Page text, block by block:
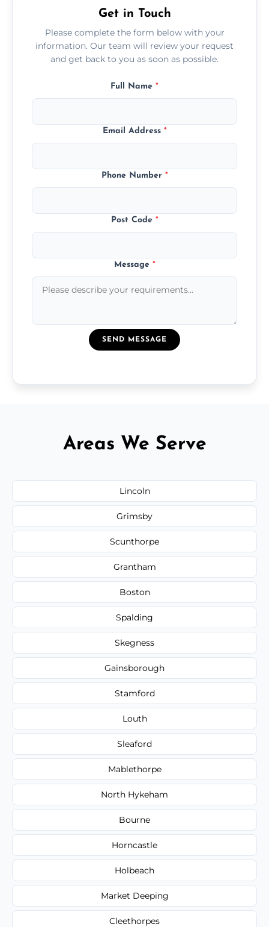
Get in Touch
Please complete the form below with your
information. Our team will review your request
and get back to you as soon as possible.
Full Name *
Email Address *
Phone Number *
Post Code *
Message *
SEND MESSAGE
Areas We Serve
Lincoln
Grimsby
Scunthorpe
Grantham
Boston
Spalding
Skegness
Gainsborough
Stamford
Louth
Sleaford
Mablethorpe
North Hykeham
Bourne
Horncastle
Holbeach
Market Deeping
Cleethorpes